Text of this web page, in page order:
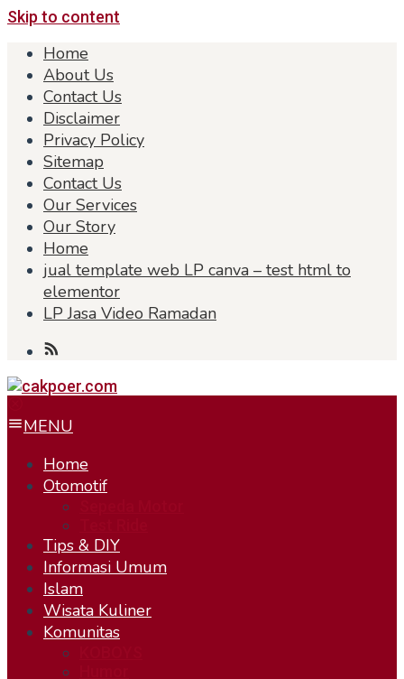
Skip to content
Home
About Us
Contact Us
Disclaimer
Privacy Policy
Sitemap
Contact Us
Our Services
Our Story
Home
jual template web LP canva – test html to
elementor
LP Jasa Video Ramadan
MENU
Home
Otomotif
Tips & DIY
Informasi Umum
Islam
Wisata Kuliner
Komunitas